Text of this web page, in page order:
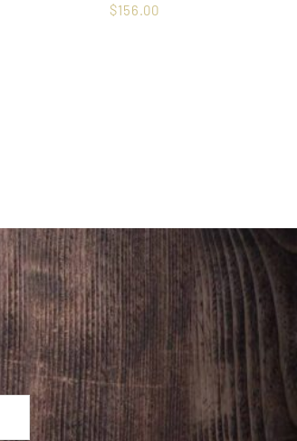
$156.00